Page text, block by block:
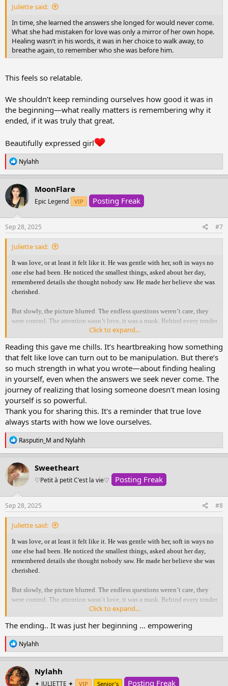
Juliette said:
In time, she learned the answers she longed for would never come.
What she had mistaken for love was only a mirror of her own hope.
Healing wasn’t in his words, it was in her choice to walk away, to
breathe again, to remember who she was before him.
This feels so relatable.
We shouldn’t keep reminding ourselves how good it was in
the beginning—what really matters is remembering why it
ended, if it was truly that great.
Beautifully expressed girl
R
e
a
c
t
i
o
n
s
:
Nylahh
MoonFlare
Epic Legend VIP Posting Freak
Sep 28, 2025 #7
Juliette said:
It was love, or at least it felt like it. He was gentle with her, soft in ways no
one else had been. He noticed the smallest things, asked about her day,
remembered details she thought nobody saw. He made her believe she was
cherished.
But slowly, the picture blurred. The endless questions weren’t care, they
were control. The attention wasn’t love, it was a mask. Behind every tender
word was a lie. Because while he held her close, he already had someone
else.
The truth shattered her. With an aching heart she confronted him, hoping
for honesty, for something real. But what she thought was love had only
been manipulation wrapped in gentleness. All she was left with was
heartbreak, silence, and the ache of needing answers that never came.
In time, she learned the answers she longed for would never come. What
she had mistaken for love was only a mirror of her own hope. Healing
wasn’t in his words, it was in her choice to walk away, to breathe again, to
remember who she was before him.
And in the end, she realized: losing him wasn’t her downfall. It was just her
beginning.
View attachment 370030
Click to expand...
Reading this gave me chills. It’s heartbreaking how something
that felt like love can turn out to be manipulation. But there’s
so much strength in what you wrote—about finding healing
in yourself, even when the answers we seek never come. The
journey of realizing that losing someone doesn’t mean losing
yourself is so powerful.
Thank you for sharing this. It's a reminder that true love
always starts with how we love ourselves.
R
e
a
c
t
i
o
n
s
:
Rasputin_M and Nylahh
Sweetheart
♡Petit à petit C'est la vie♡ Posting Freak
Sep 28, 2025 #8
Juliette said:
It was love, or at least it felt like it. He was gentle with her, soft in ways no
one else had been. He noticed the smallest things, asked about her day,
remembered details she thought nobody saw. He made her believe she was
cherished.
But slowly, the picture blurred. The endless questions weren’t care, they
were control. The attention wasn’t love, it was a mask. Behind every tender
word was a lie. Because while he held her close, he already had someone
else.
The truth shattered her. With an aching heart she confronted him, hoping
for honesty, for something real. But what she thought was love had only
been manipulation wrapped in gentleness. All she was left with was
heartbreak, silence, and the ache of needing answers that never came.
Click to expand...
The ending.. It was just her beginning ... empowering
R
e
a
c
t
i
Nylahh
Nylahh
✦ JULIETTE ✦ VIP Senior's Posting Freak